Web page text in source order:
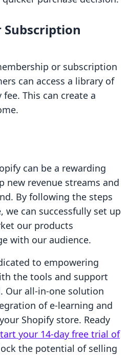
or subscription
can access a library of
This can create a
can be a rewarding
new revenue streams and
By following the steps
can successfully set up
our products
with our audience.
to empowering
the tools and support
Our all-in-one solution
of e-learning and
Shopify store. Ready
your 14-day free trial of
the potential of selling